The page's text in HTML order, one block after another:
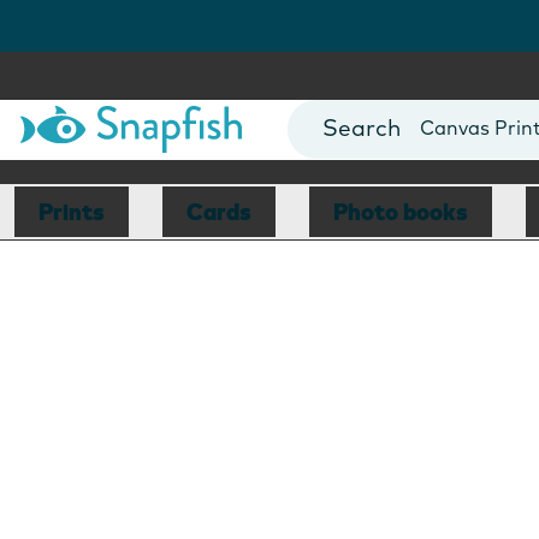
Photo Books
Canvas
Mugs
Blankets
Prints Cards Photo books